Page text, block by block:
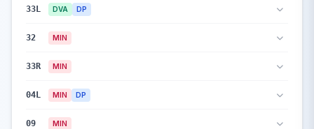
33L DVA DP
32 MIN
33R MIN
04L MIN DP
09 MIN